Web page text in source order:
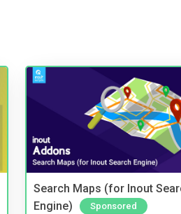
Search Maps (for Inout
Engine)
Sponsored